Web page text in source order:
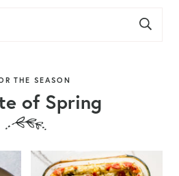
THE SEASON
of Spring